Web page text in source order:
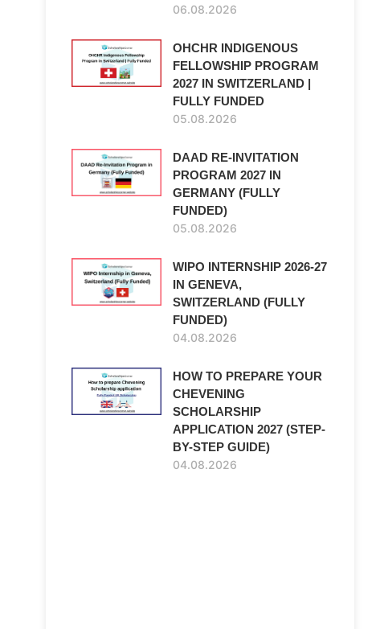
06.08.2026
OHCHR INDIGENOUS
FELLOWSHIP PROGRAM
2027 IN SWITZERLAND |
FULLY FUNDED
05.08.2026
DAAD RE-INVITATION
PROGRAM 2027 IN
GERMANY (FULLY
FUNDED)
05.08.2026
WIPO INTERNSHIP 2026-27
IN GENEVA,
SWITZERLAND (FULLY
FUNDED)
04.08.2026
HOW TO PREPARE YOUR
CHEVENING
SCHOLARSHIP
APPLICATION 2027 (STEP-
BY-STEP GUIDE)
04.08.2026